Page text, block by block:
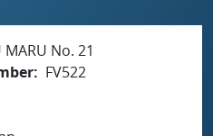
MARU No. 21
FV522